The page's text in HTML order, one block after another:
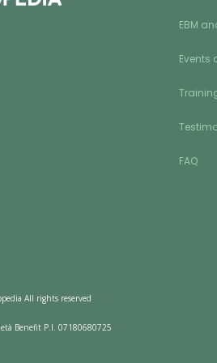
EBM
Events
FAQ
All rights reserved
Benefit P.I. 07180680725